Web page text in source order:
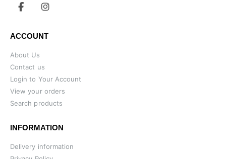
ACCOUNT
About Us
Contact us
Login to Your Account
View your orders
Search products
INFORMATION
Delivery information